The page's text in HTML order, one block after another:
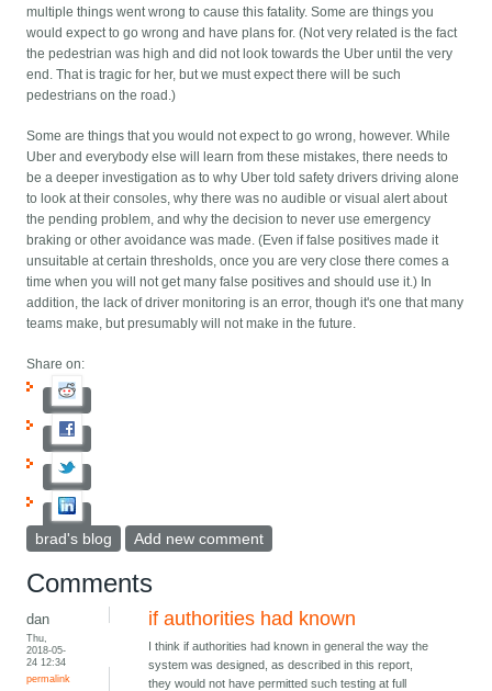
multiple things went wrong to cause this fatality. Some are things you
would expect to go wrong and have plans for. (Not very related is the fact
the pedestrian was high and did not look towards the Uber until the very
end. That is tragic for her, but we must expect there will be such
pedestrians on the road.)
Some are things that you would not expect to go wrong, however. While
Uber and everybody else will learn from these mistakes, there needs to
be a deeper investigation as to why Uber told safety drivers driving alone
to look at their consoles, why there was no audible or visual alert about
the pending problem, and why the decision to never use emergency
braking or other avoidance was made. (Even if false positives made it
unsuitable at certain thresholds, once you are very close there comes a
time when you will not get many false positives and should use it.) In
addition, the lack of driver monitoring is an error, though it's one that many
teams make, but presumably will not make in the future.
Share on:
brad's blog Add new comment
Comments
dan
Thu,
2018-05-
24 12:34
permalink
if authorities had known
I think if authorities had known in general the way the
system was designed, as described in this report,
they would not have permitted such testing at full